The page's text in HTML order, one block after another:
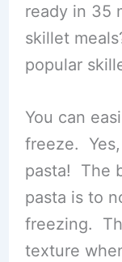
ready in 35
skillet
popular
You can
freeze.
pasta! The
pasta is to
freezing.
texture